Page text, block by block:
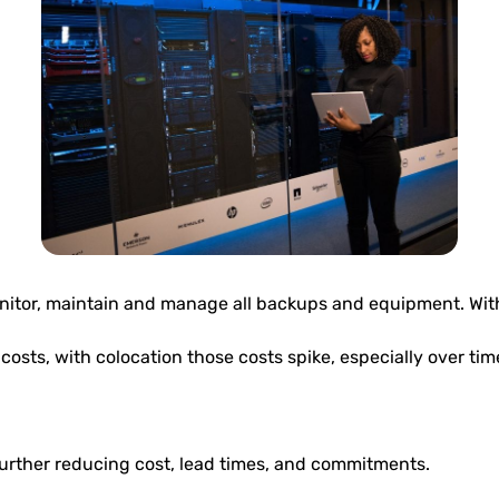
maintain and manage all backups and equipment.
with colocation those costs spike, especially over
reducing cost, lead times, and commitments.